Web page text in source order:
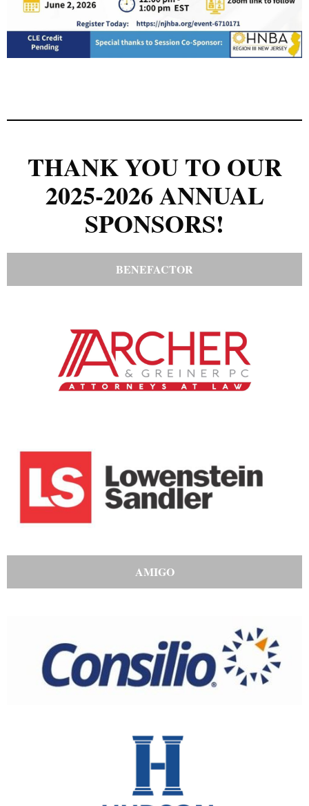
THANK YOU TO OUR
2025-2026 ANNUAL
SPONSORS!
BENEFACTOR
AMIGO